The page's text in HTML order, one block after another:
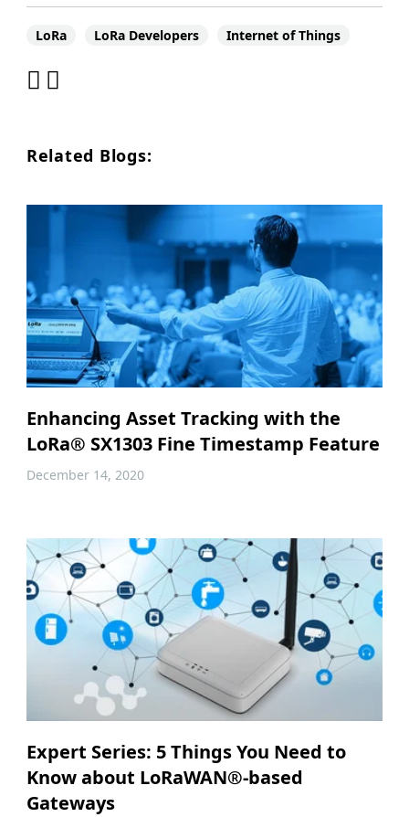
LoRa LoRa Developers Internet of Things
Related Blogs:
Enhancing Asset Tracking with the
LoRa® SX1303 Fine Timestamp Feature
December 14, 2020
Expert Series: 5 Things You Need to
Know about LoRaWAN®-based
Gateways